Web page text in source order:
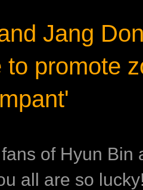
Jang
to promote
of Hyun Bin
all are so